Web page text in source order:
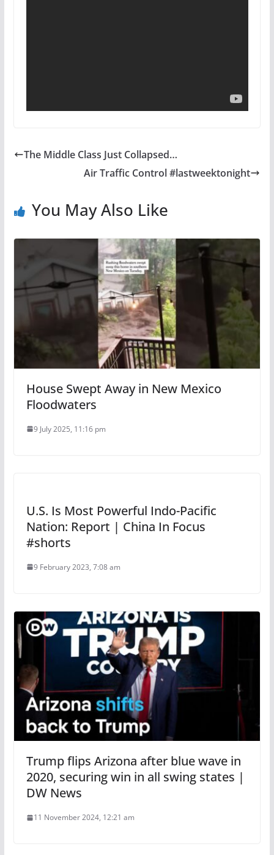
The Middle Class Just Collapsed…
Air Traffic Control #lastweektonight
You May Also Like
House Swept Away in New Mexico
Floodwaters
9 July 2025, 11:16 pm
U.S. Is Most Powerful Indo-Pacific
Nation: Report | China In Focus
#shorts
9 February 2023, 7:08 am
Trump flips Arizona after blue wave in
2020, securing win in all swing states |
DW News
11 November 2024, 12:21 am